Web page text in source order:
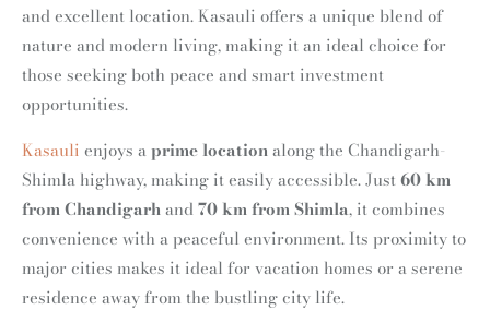
and excellent location. Kasauli offers a unique blend of
nature and modern living, making it an ideal choice for
those seeking both peace and smart investment
opportunities.
Kasauli enjoys aprime locationalong the Chandigarh-
Shimla highway, making it easily accessible. Just60 km
from Chandigarhand70 km from Shimla, it combines
convenience with a peaceful environment. Its proximity to
major cities makes it ideal for vacation homes or a serene
residence away from the bustling city life.